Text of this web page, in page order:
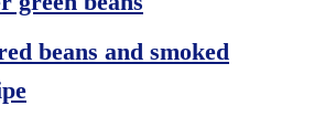
beans and smoked